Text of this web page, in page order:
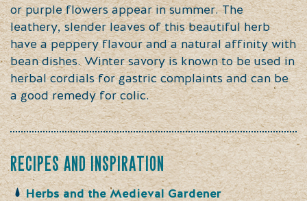
or purple flowers appear in summer. The
leathery, slender leaves of this beautiful herb
have a peppery flavour and a natural affinity with
bean dishes. Winter savory is known to be used in
herbal cordials for gastric complaints and can be
a good remedy for colic.
recipes and inspiration
Herbs and the Medieval Gardener